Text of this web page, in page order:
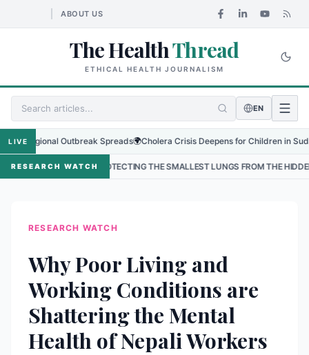
ABOUT US
The HealthThread
ETHICAL HEALTH JOURNALISM
EN
LIVE Outbreak Spreads🌍Cholera Crisis Deepens for Children in Sudan's
RESEARCH WATCH
• PROTECTING THE SMALLEST LUNGS FROM THE HIDDEN GRIP OF RSV IN
RESEARCH WATCH
Why Poor Living and
Working Conditions are
Shattering the Mental
Health of Nepali Workers